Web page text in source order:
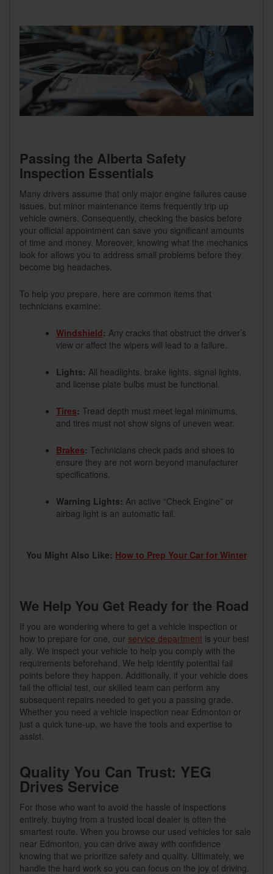
Passing the Alberta Safety
Inspection Essentials
Many drivers assume that only major engine failures cause
issues, but minor maintenance items frequently trip up
vehicle owners. Consequently, checking the basics before
your official appointment can save you significant amounts
of time and money. Moreover, knowing what the mechanics
look for allows you to address small problems before they
become big headaches.
To help you prepare, here are common items that
technicians examine:
Windshield: Any cracks that obstruct the driver’s
view or affect the wipers will lead to a failure.
Lights: All headlights, brake lights, signal lights,
and license plate bulbs must be functional.
Tires: Tread depth must meet legal minimums,
and tires must not show signs of uneven wear.
Brakes: Technicians check pads and shoes to
ensure they are not worn beyond manufacturer
specifications.
Warning Lights: An active “Check Engine” or
airbag light is an automatic fail.
You Might Also Like: How to Prep Your Car for Winter
We Help You Get Ready for the Road
If you are wondering where to get a vehicle inspection or
how to prepare for one, our service department is your best
ally. We inspect your vehicle to help you comply with the
requirements beforehand. We help identify potential fail
points before they happen. Additionally, if your vehicle does
fail the official test, our skilled team can perform any
subsequent repairs needed to get you a passing grade.
Whether you need a vehicle inspection near Edmonton or
just a quick tune-up, we have the tools and expertise to
assist.
Quality You Can Trust: YEG
Drives Service
For those who want to avoid the hassle of inspections
entirely, buying from a trusted local dealer is often the
smartest route. When you browse our used vehicles for sale
near Edmonton, you can drive away with confidence
knowing that we prioritize safety and quality. Ultimately, we
handle the hard work so you can focus on the joy of driving.